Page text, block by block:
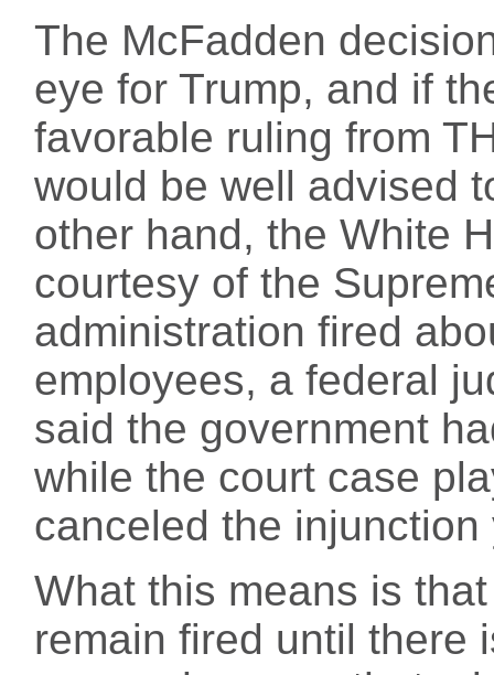
The McFadden
eye for Trump, and if
favorable ruling from
would be well advised
other hand, the White
courtesy of the
administration fired
employees, a federal
said the government
while the court case
canceled the injunction
What this means is
remain fired until there